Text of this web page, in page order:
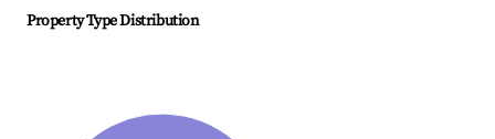
Property Type Distribution